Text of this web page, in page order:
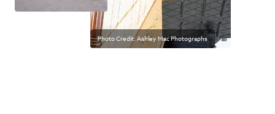
Photo Credit: Ashley Mac Photographs